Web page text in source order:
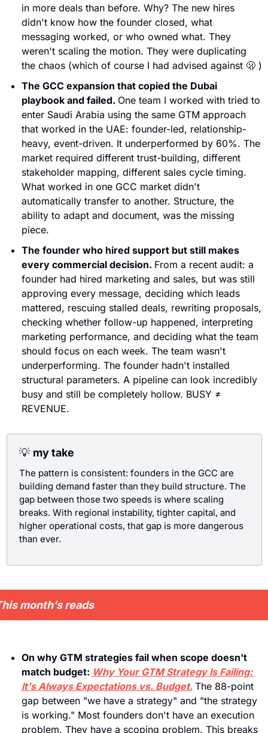
in more deals than before. Why? The new hires
didn't know how the founder closed, what
messaging worked, or who owned what. They
weren't scaling the motion. They were duplicating
the chaos (which of course I had advised against 🫢 )
The GCC expansion that copied the Dubai
playbook and failed. One team I worked with tried to
enter Saudi Arabia using the same GTM approach
that worked in the UAE: founder-led, relationship-
heavy, event-driven. It underperformed by 60%. The
market required different trust-building, different
stakeholder mapping, different sales cycle timing.
What worked in one GCC market didn't
automatically transfer to another. Structure, the
ability to adapt and document, was the missing
piece.
The founder who hired support but still makes
every commercial decision. From a recent audit: a
founder had hired marketing and sales, but was still
approving every message, deciding which leads
mattered, rescuing stalled deals, rewriting proposals,
checking whether follow-up happened, interpreting
marketing performance, and deciding what the team
should focus on each week. The team wasn't
underperforming. The founder hadn't installed
structural parameters. A pipeline can look incredibly
busy and still be completely hollow. BUSY ≠
REVENUE.
💡 my take
The pattern is consistent: founders in the GCC are
building demand faster than they build structure. The
gap between those two speeds is where scaling
breaks. With regional instability, tighter capital, and
higher operational costs, that gap is more dangerous
than ever.
month’s reads
On why GTM strategies fail when scope doesn't
match budget: Why Your GTM Strategy Is Failing:
It's Always Expectations vs. Budget. The 88-point
gap between "we have a strategy" and "the strategy
is working." Most founders don't have an execution
problem. They have a scoping problem. This breaks